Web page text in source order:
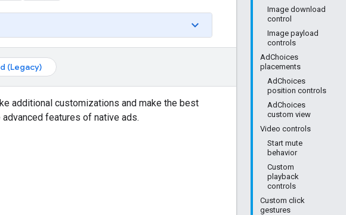
Image download
control
Image payload
controls
AdChoices
placements
AdChoices
position controls
AdChoices
custom view
Video controls
Start mute
behavior
Custom
playback
controls
Custom click
gestures
(Legacy)
additional customizations and make the best
features of native ads.